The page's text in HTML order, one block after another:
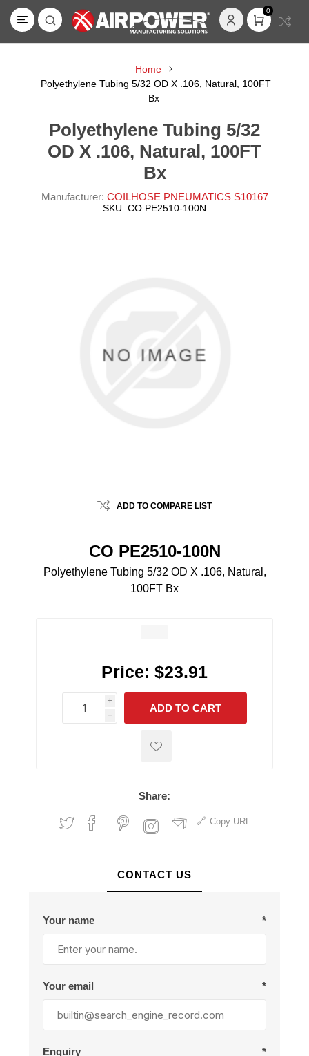
0
Home
Polyethylene Tubing 5/32 OD X .106, Natural, 100FT
Bx
Polyethylene Tubing 5/32
OD X .106, Natural, 100FT
Bx
Manufacturer: COILHOSE PNEUMATICS S10167
SKU: CO PE2510-100N
ADD TO COMPARE LIST
CO PE2510-100N
Polyethylene Tubing 5/32 OD X .106, Natural,
100FT Bx
Price: $23.91
i
h
h
ADD TO CART
Share:
Copy URL
CONTACT US
Your name *
Your email *
Enquiry *